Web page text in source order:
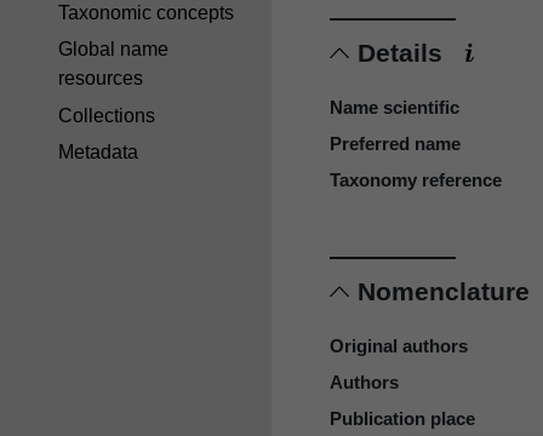
Details
Name scientific
Preferred name
Taxonomy reference
Nomenclature
Original authors
Authors
Publication place
Taxonomic concepts
Global name
resources
Collections
Metadata